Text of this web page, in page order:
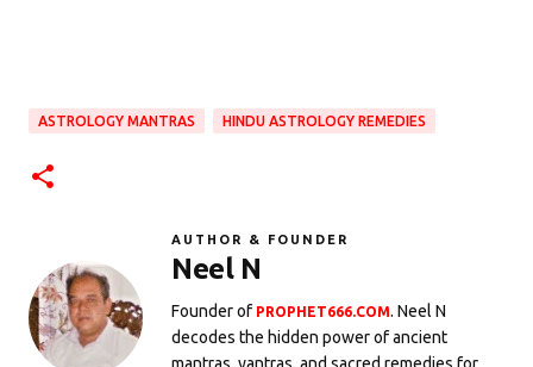
ASTROLOGY MANTRAS HINDU ASTROLOGY REMEDIES
AUTHOR & FOUNDER
Neel N
Founder of PROPHET666.COM. Neel N
decodes the hidden power of ancient